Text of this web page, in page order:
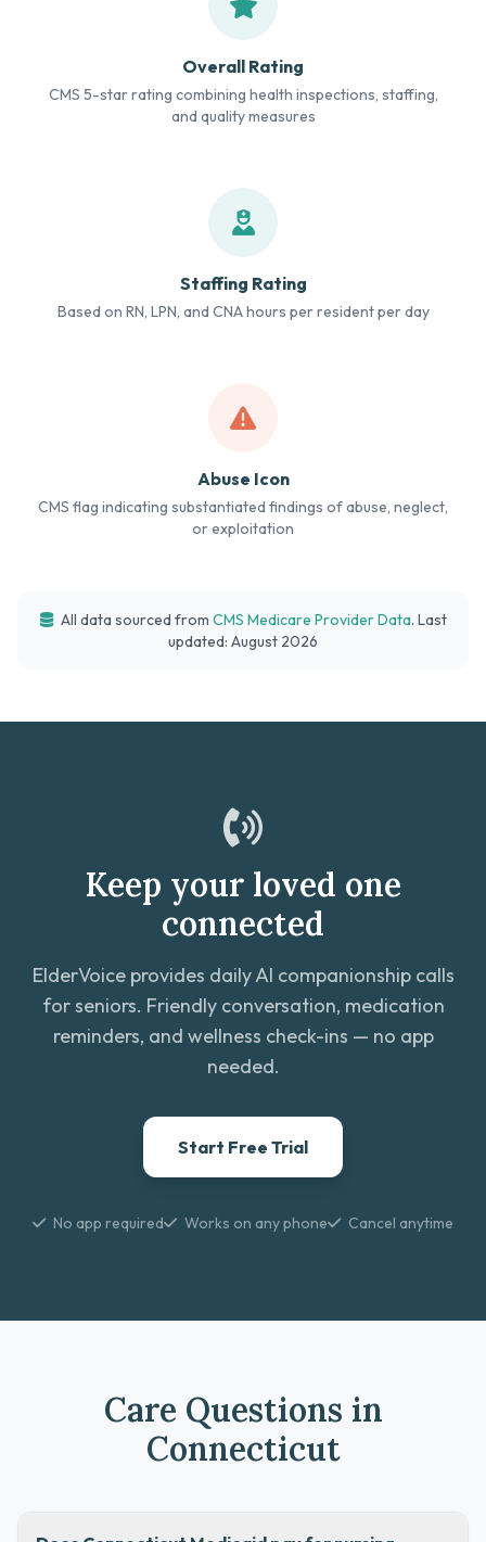
Overall Rating
CMS 5-star rating combining health inspections, staffing,
and quality measures
Staffing Rating
Based on RN, LPN, and CNA hours per resident per day
Abuse Icon
CMS flag indicating substantiated findings of abuse, neglect,
or exploitation
All data sourced from CMS Medicare Provider Data. Last
updated: August 2026
Keep your loved one
connected
ElderVoice provides daily AI companionship calls
for seniors. Friendly conversation, medication
reminders, and wellness check-ins — no app
needed.
Start Free Trial
No app required Works on any phone Cancel anytime
Care Questions in
Connecticut